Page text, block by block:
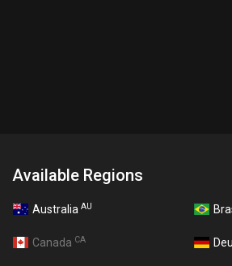
Available Regions
Australia AU
Canada CA